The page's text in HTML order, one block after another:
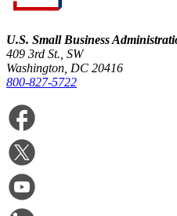
U.S. Small Business
409 3rd St., SW
Washington, DC 20416
800-827-5722